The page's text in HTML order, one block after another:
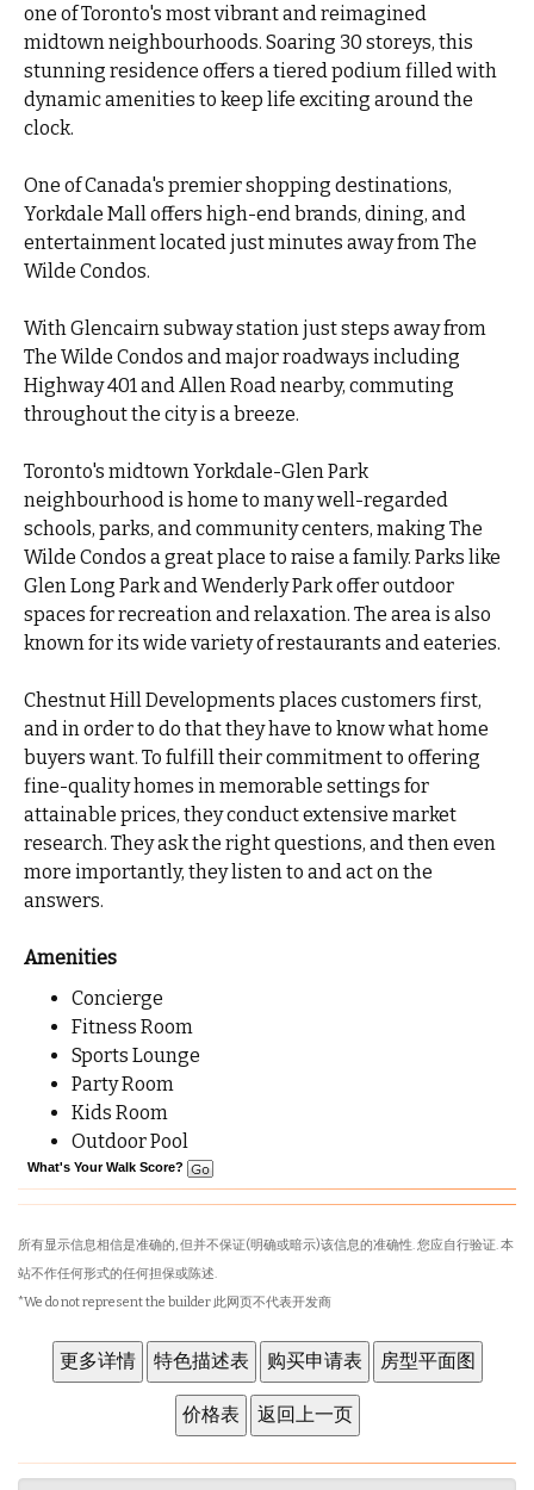
one of Toronto's most vibrant and reimagined
midtown neighbourhoods. Soaring 30 storeys, this
stunning residence offers a tiered podium filled with
dynamic amenities to keep life exciting around the
clock.
One of Canada's premier shopping destinations,
Yorkdale Mall offers high-end brands, dining, and
entertainment located just minutes away from The
Wilde Condos.
With Glencairn subway station just steps away from
The Wilde Condos and major roadways including
Highway 401 and Allen Road nearby, commuting
throughout the city is a breeze.
Toronto's midtown Yorkdale-Glen Park
neighbourhood is home to many well-regarded
schools, parks, and community centers, making The
Wilde Condos a great place to raise a family. Parks like
Glen Long Park and Wenderly Park offer outdoor
spaces for recreation and relaxation. The area is also
known for its wide variety of restaurants and eateries.
Chestnut Hill Developments places customers first,
and in order to do that they have to know what home
buyers want. To fulfill their commitment to offering
fine-quality homes in memorable settings for
attainable prices, they conduct extensive market
research. They ask the right questions, and then even
more importantly, they listen to and act on the
answers.
Amenities
Concierge
Fitness Room
Sports Lounge
Party Room
Kids Room
Outdoor Pool
What's Your Walk Score?
所有显示信息相信是准确的, 但并不保证(明确或暗示)该信息的准确性. 您应自行验证. 本
站不作任何形式的任何担保或陈述.
*We do not represent the builder 此网页不代表开发商